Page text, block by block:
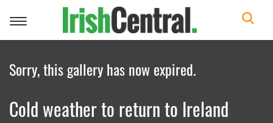
Toggle
Sorry, this gallery has now expired.
Cold weather to return to Ireland